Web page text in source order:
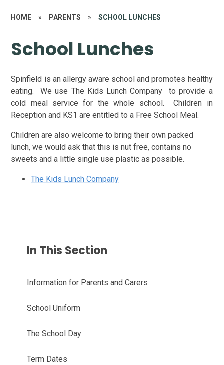
HOME » PARENTS » SCHOOL LUNCHES
School Lunches
Spinfield is an allergy aware school and promotes healthy
eating. We use The Kids Lunch Company to provide a
cold meal service for the whole school. Children in
Reception and KS1 are entitled to a Free School Meal.
Children are also welcome to bring their own packed
lunch, we would ask that this is nut free, contains no
sweets and a little single use plastic as possible.
The Kids Lunch Company
In This Section
Information for Parents and Carers
School Uniform
The School Day
Term Dates